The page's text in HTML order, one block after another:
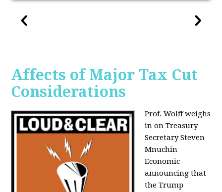
Affects of Major Tax Cut
Considerations
Prof. Wolff weighs
in on Treasury
Secretary Steven
Mnuchin
Economic
announcing that
the Trump